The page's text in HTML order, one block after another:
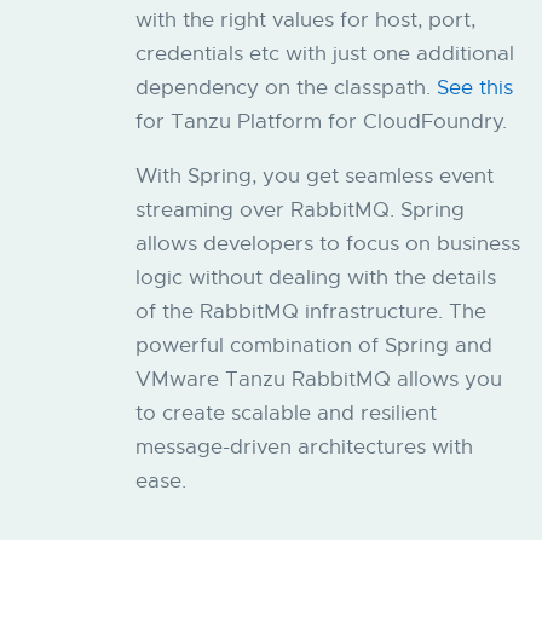
with the right values for host, port,
credentials etc with just one additional
dependency on the classpath. See this
for Tanzu Platform for CloudFoundry.
With Spring, you get seamless event
streaming over RabbitMQ. Spring
allows developers to focus on business
logic without dealing with the details
of the RabbitMQ infrastructure. The
powerful combination of Spring and
VMware Tanzu RabbitMQ allows you
to create scalable and resilient
message-driven architectures with
ease.